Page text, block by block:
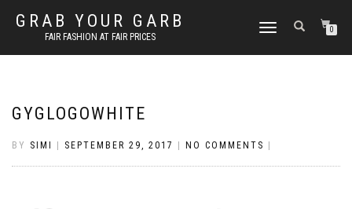
GRAB YOUR GARB
FAIR FASHION AT FAIR PRICES
TOGGLE
0
GYGLOGOWHITE
BY SIMI SEPTEMBER 29, 2017 NO COMMENTS